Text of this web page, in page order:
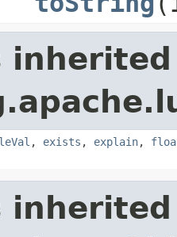
, exists , explain,